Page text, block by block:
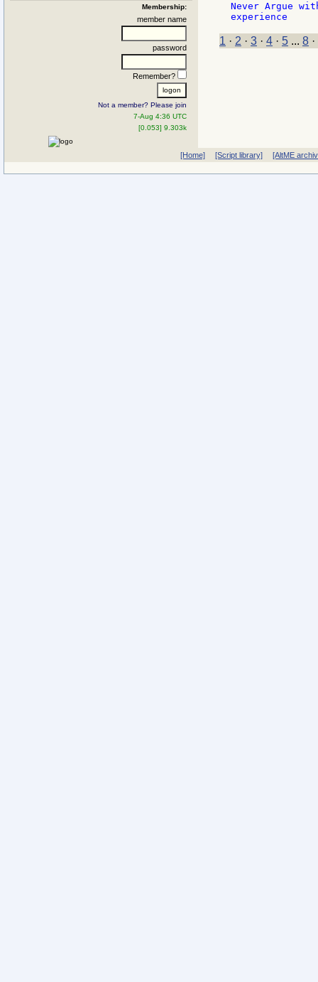
Membership:
member name
password
Remember?
Not a member? Please join
7-Aug 4:36 UTC
[0.053] 9.303k
Never Argue
1 · 2 · 3 · 4 · 5 ... 8 ·
[Home] [Script library] [AltME